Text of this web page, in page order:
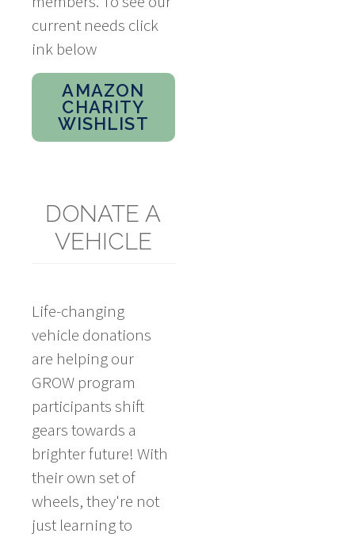
current needs click
ink below
AMAZON
CHARITY
WISHLIST
DONATE A
VEHICLE
Life-changing
vehicle donations
are helping our
GROW program
participants shift
gears towards a
brighter future! With
their own set of
wheels, they're not
just learning to